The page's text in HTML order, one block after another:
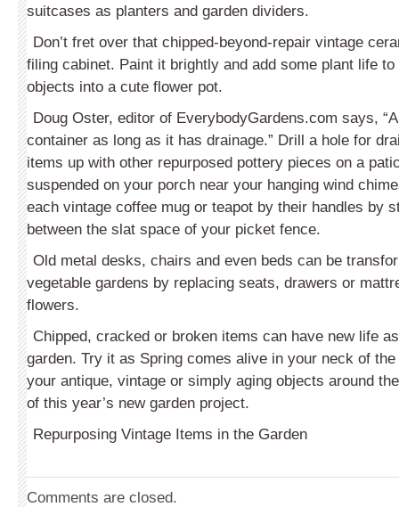
suitcases as planters and garden dividers.
Don’t fret over that chipped-beyond-repair vintage
filing cabinet. Paint it brightly and add some plant life
objects into a cute flower pot.
Doug Oster, editor of EverybodyGardens.com says,
container as long as it has drainage.” Drill a hole for
items up with other repurposed pottery pieces on a
suspended on your porch near your hanging wind
each vintage coffee mug or teapot by their handles by
between the slat space of your picket fence.
Old metal desks, chairs and even beds can be
vegetable gardens by replacing seats, drawers or
flowers.
Chipped, cracked or broken items can have new life
garden. Try it as Spring comes alive in your neck of
your antique, vintage or simply aging objects around
of this year’s new garden project.
Repurposing Vintage Items in the Garden
Comments are closed.